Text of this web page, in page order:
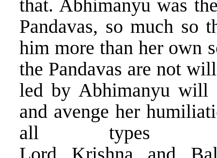
that. Abhimanyu was
Pandavas, so much so
him more than her own
the Pandavas are not
led by Abhimanyu will
and avenge her
all types